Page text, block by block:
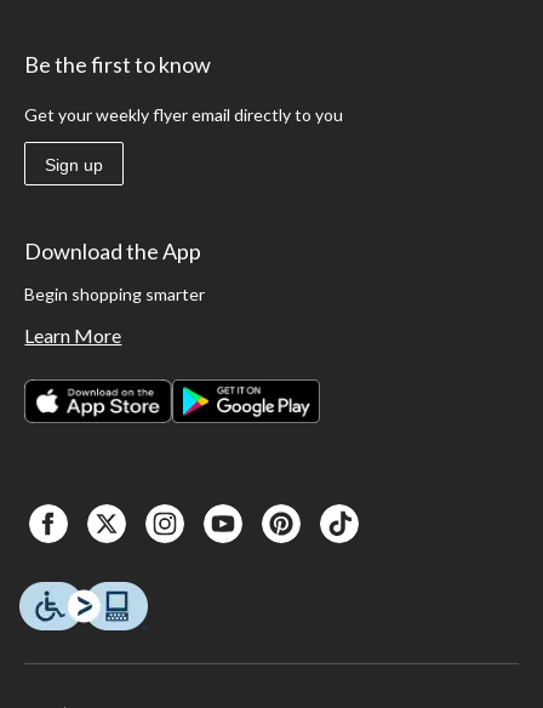
Be the first to know
Get your weekly flyer email directly to you
Sign up
Download the App
Begin shopping smarter
Learn More